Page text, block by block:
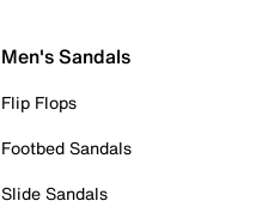
Men's Sandals
Flip Flops
Footbed Sandals
Slide Sandals